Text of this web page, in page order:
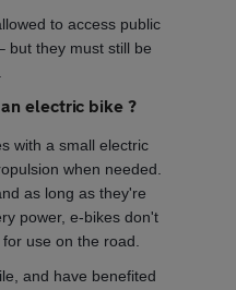
to access public
but they must still be
electric bike ?
with a small electric
when needed.
as long as they're
power, e-bikes don't
use on the road.
and have benefited